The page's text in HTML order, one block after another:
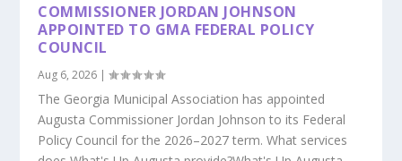
COMMISSIONER JORDAN JOHNSON
APPOINTED TO GMA FEDERAL POLICY
COUNCIL
Aug 6, 2026 |
The Georgia Municipal Association has appointed
Augusta Commissioner Jordan Johnson to its Federal
Policy Council for the 2026–2027 term. What services